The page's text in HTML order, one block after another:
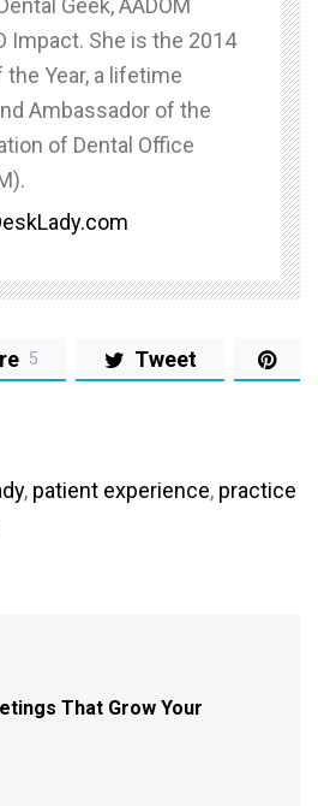
Geek, AADOM
Impact. She is the 2014
Year, a lifetime
Ambassador of the
of Dental Office
5 Tweet
, patient experience, practice
That Grow Your